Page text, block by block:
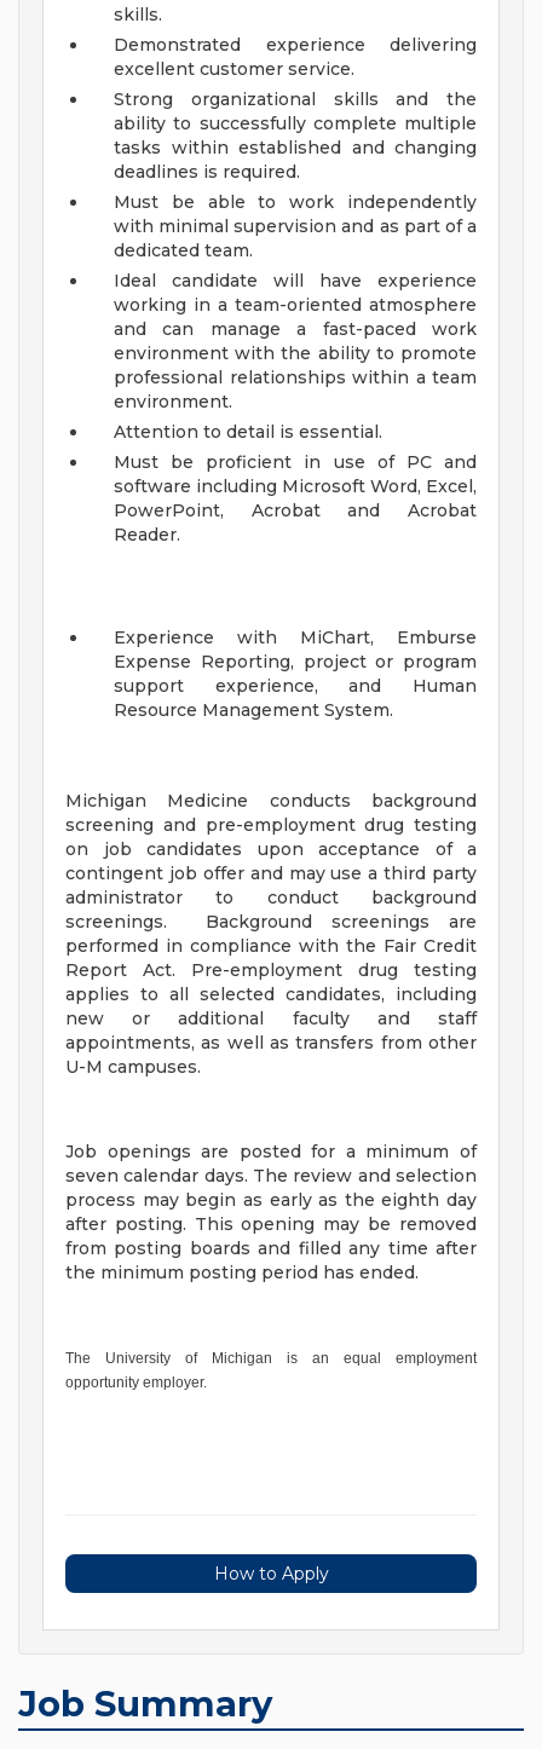
skills.
Demonstrated experience delivering
excellent customer service.
Strong organizational skills and the
ability to successfully complete multiple
tasks within established and changing
deadlines is required.
Must be able to work independently
with minimal supervision and as part of a
dedicated team.
Ideal candidate will have experience
working in a team-oriented atmosphere
and can manage a fast-paced work
environment with the ability to promote
professional relationships within a team
environment.
Attention to detail is essential.
Must be proficient in use of PC and
software including Microsoft Word, Excel,
PowerPoint, Acrobat and Acrobat
Reader.
Experience with MiChart, Emburse
Expense Reporting, project or program
support experience, and Human
Resource Management System.
Michigan Medicine conducts background
screening and pre-employment drug testing
on job candidates upon acceptance of a
contingent job offer and may use a third party
administrator to conduct background
screenings. Background screenings are
performed in compliance with the Fair Credit
Report Act. Pre-employment drug testing
applies to all selected candidates, including
new or additional faculty and staff
appointments, as well as transfers from other
U-M campuses.
Job openings are posted for a minimum of
seven calendar days. The review and selection
process may begin as early as the eighth day
after posting. This opening may be removed
from posting boards and filled any time after
the minimum posting period has ended.
The University of Michigan is an equal employment
opportunity employer.
How to Apply
Job Summary